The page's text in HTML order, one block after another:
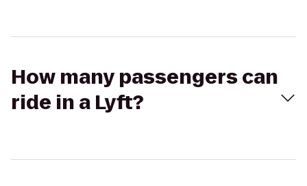
How many passengers can
ride in a Lyft?